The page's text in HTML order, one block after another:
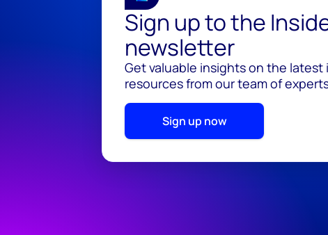
Sign up to the
newsletter
Get valuable insights on the latest
resources from our team of
Sign up now